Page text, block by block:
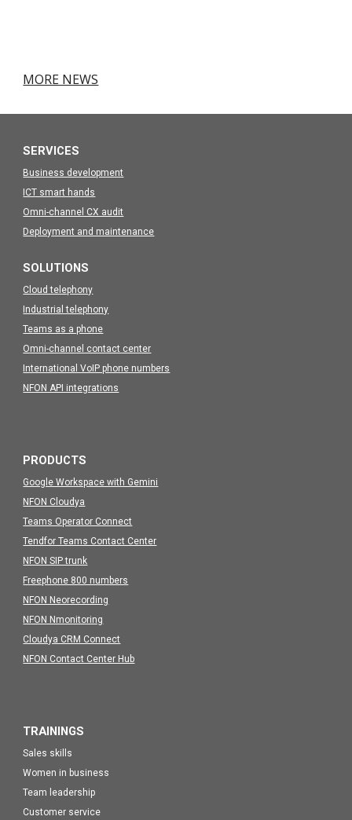
MORE NEWS
SERVICES
Business development
ICT smart hands
Omni-channel CX audit
Deployment and maintenance
SOLUTIONS
Cloud telephony
Industrial telephony
Teams as a phone
Omni-channel contact center
International VoIP phone numbers
NFON API integrations
PRODUCTS
Google Workspace with Gemini
NFON Cloudya
Teams Operator Connect
Tendfor Teams Contact Center
NFON SIP trunk
Freephone 800 numbers
NFON Neorecording
NFON Nmonitoring
Cloudya CRM Connect
NFON Contact Center Hub
TRAININGS
Sales skills
Women in business
Team leadership
Customer service